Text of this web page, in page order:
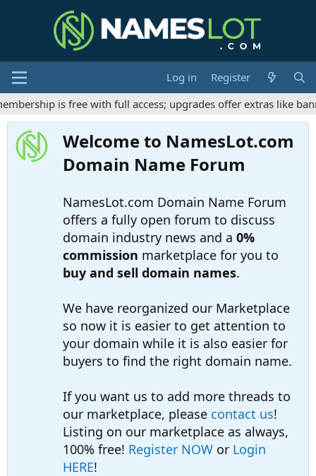
Log in
Register
is free with full access; upgrades offer extras like
Welcome to NamesLot.com
Domain Name Forum
NamesLot.com Domain Name Forum
offers a fully open forum to discuss
domain industry news and a 0%
commission marketplace for you to
buy and sell domain names.
We have reorganized our Marketplace
so now it is easier to get attention to
your domain while it is also easier for
buyers to find the right domain name.
If you want us to add more threads to
our marketplace, please contact us!
Listing on our marketplace as always,
100% free! Register NOW or Login
HERE!